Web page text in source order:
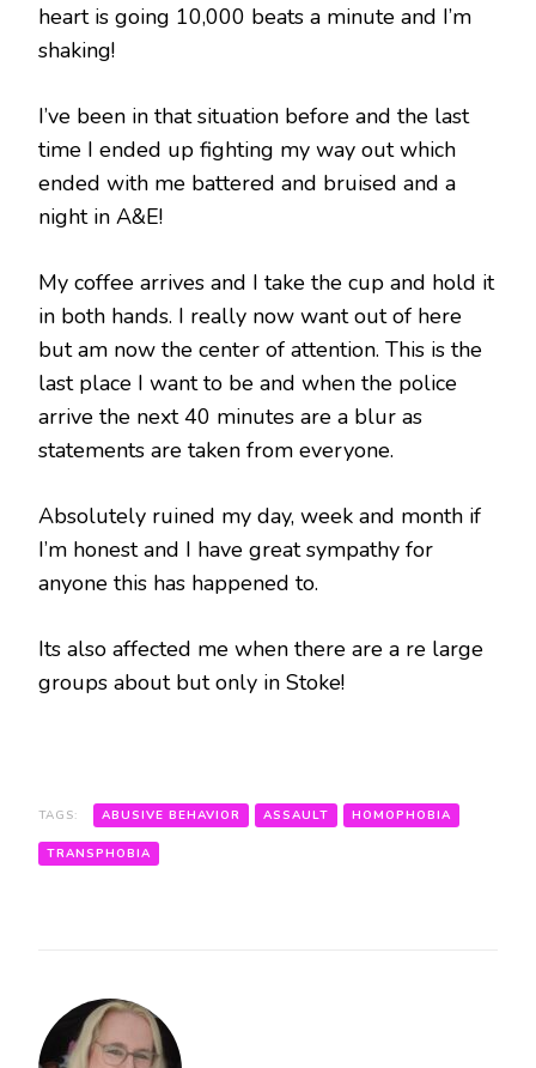
heart is going 10,000 beats a minute and I’m
shaking!
I’ve been in that situation before and the last
time I ended up fighting my way out which
ended with me battered and bruised and a
night in A&E!
My coffee arrives and I take the cup and hold it
in both hands. I really now want out of here
but am now the center of attention. This is the
last place I want to be and when the police
arrive the next 40 minutes are a blur as
statements are taken from everyone.
Absolutely ruined my day, week and month if
I’m honest and I have great sympathy for
anyone this has happened to.
Its also affected me when there are a re large
groups about but only in Stoke!
TAGS: ABUSIVE BEHAVIOR ASSAULT HOMOPHOBIA
TRANSPHOBIA